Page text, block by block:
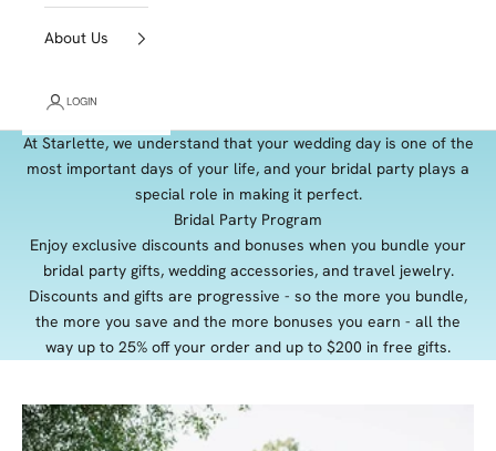
About Us
LOGIN
At Starlette, we understand that your wedding day is one of the
most important days of your life, and your bridal party plays a
special role in making it perfect.
Bridal Party Program
Enjoy exclusive discounts and bonuses when you bundle your
bridal party gifts, wedding accessories, and travel jewelry.
Discounts and gifts are progressive - so the more you bundle,
the more you save and the more bonuses you earn - all the
way up to 25% off your order and up to $200 in free gifts.